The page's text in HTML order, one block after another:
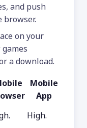
and push
browser.
on your
a download.
Mobile
App
High.